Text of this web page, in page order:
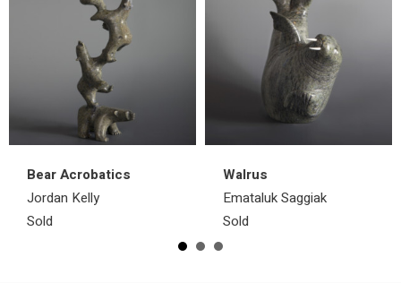
Bear Acrobatics
Jordan Kelly
Sold
Walrus
Emataluk Saggiak
Sold